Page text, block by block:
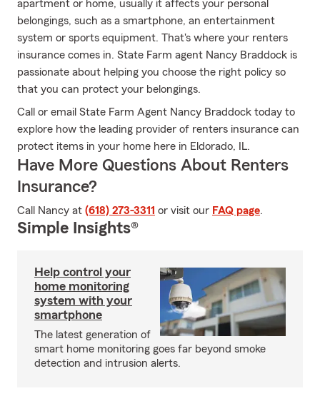
apartment or home, usually it affects your personal
belongings, such as a smartphone, an entertainment
system or sports equipment. That's where your renters
insurance comes in. State Farm agent Nancy Braddock is
passionate about helping you choose the right policy so
that you can protect your belongings.
Call or email State Farm Agent Nancy Braddock today to
explore how the leading provider of renters insurance can
protect items in your home here in Eldorado, IL.
Have More Questions About Renters
Insurance?
Call Nancy at (618) 273-3311 or visit our FAQ page.
Simple Insights®
Help control your
home monitoring
system with your
smartphone
The latest generation of
smart home monitoring goes far beyond smoke
detection and intrusion alerts.